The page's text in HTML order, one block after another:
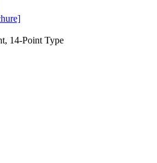
14-Point Type